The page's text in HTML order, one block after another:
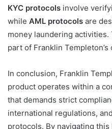
KYC protocols involve
while AML protocols are
money laundering
part of Franklin
In conclusion, Franklin
product operates within a
that demands strict
international regulations,
protocols. By navigating